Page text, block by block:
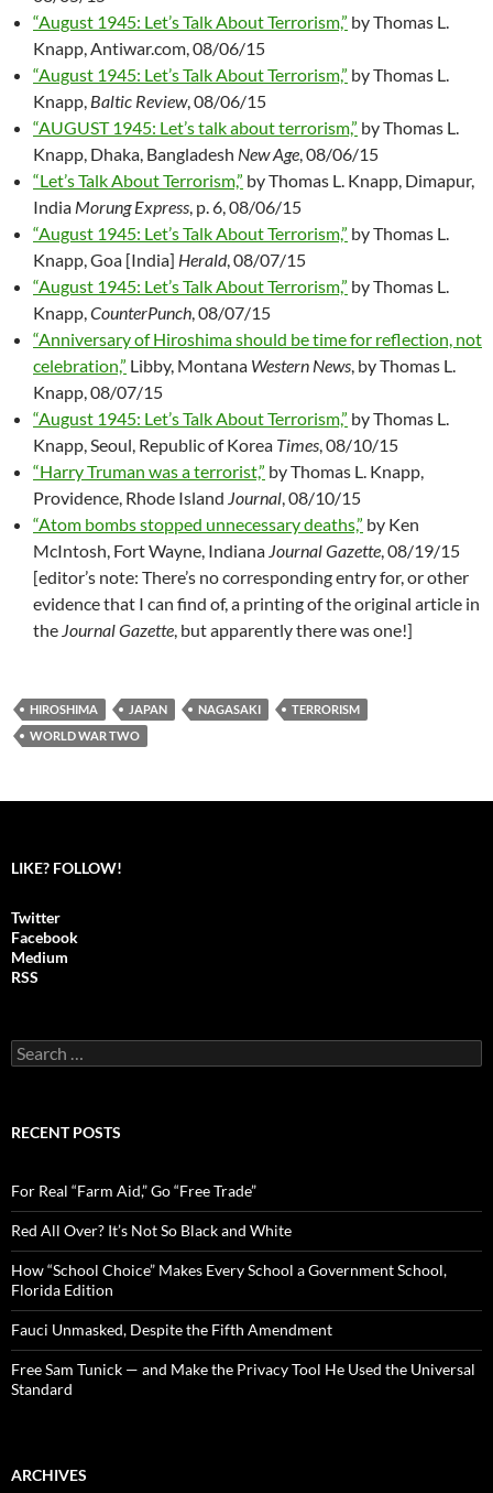
“August 1945: Let’s Talk About Terrorism,” by Thomas L.
Knapp, Antiwar.com, 08/06/15
“August 1945: Let’s Talk About Terrorism,” by Thomas L.
Knapp, Baltic Review, 08/06/15
“AUGUST 1945: Let’s talk about terrorism,” by Thomas L.
Knapp, Dhaka, Bangladesh New Age , 08/06/15
“Let’s Talk About Terrorism,” by Thomas L. Knapp, Dimapur,
India Morung Express , p. 6, 08/06/15
“August 1945: Let’s Talk About Terrorism,” by Thomas L.
Knapp, Goa [India] Herald, 08/07/15
“August 1945: Let’s Talk About Terrorism,” by Thomas L.
Knapp, CounterPunch , 08/07/15
“Anniversary of Hiroshima should be time for reflection, not
celebration,” Libby, Montana Western News , by Thomas L.
Knapp, 08/07/15
“August 1945: Let’s Talk About Terrorism,” by Thomas L.
Knapp, Seoul, Republic of Korea Times , 08/10/15
“Harry Truman was a terrorist,” by Thomas L. Knapp,
Providence, Rhode Island Journal , 08/10/15
“Atom bombs stopped unnecessary deaths,” by Ken
McIntosh, Fort Wayne, Indiana Journal Gazette , 08/19/15
[editor’s note: There’s no corresponding entry for, or other
evidence that I can find of, a printing of the original article in
the Journal Gazette , but apparently there was one!]
HIROSHIMA JAPAN NAGASAKI
TERRORISM
WORLD WAR TWO
LIKE? FOLLOW!
Twitter
Facebook
Medium
RSS
S
e
c
o
r
:
RECENT POSTS
For Real “Farm Aid,” Go “Free Trade”
Red All Over? It’s Not So Black and White
How “School Choice” Makes Every School a Government School,
Florida Edition
Fauci Unmasked, Despite the Fifth Amendment
Free Sam Tunick — and Make the Privacy Tool He Used the Universal
Standard
ARCHIVES